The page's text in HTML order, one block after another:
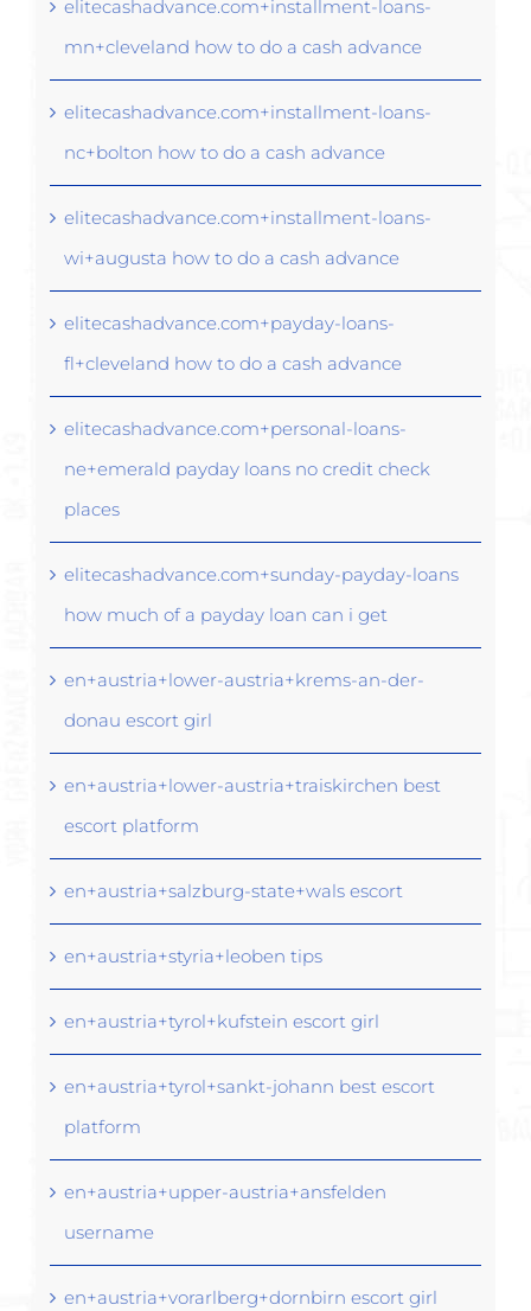
elitecashadvance.com+installment-loans-
mn+cleveland how to do a cash advance
elitecashadvance.com+installment-loans-
nc+bolton how to do a cash advance
elitecashadvance.com+installment-loans-
wi+augusta how to do a cash advance
elitecashadvance.com+payday-loans-
fl+cleveland how to do a cash advance
elitecashadvance.com+personal-loans-
ne+emerald payday loans no credit check
places
elitecashadvance.com+sunday-payday-loans
how much of a payday loan can i get
en+austria+lower-austria+krems-an-der-
donau escort girl
en+austria+lower-austria+traiskirchen best
escort platform
en+austria+salzburg-state+wals escort
en+austria+styria+leoben tips
en+austria+tyrol+kufstein escort girl
en+austria+tyrol+sankt-johann best escort
platform
en+austria+upper-austria+ansfelden
username
en+austria+vorarlberg+dornbirn escort girl